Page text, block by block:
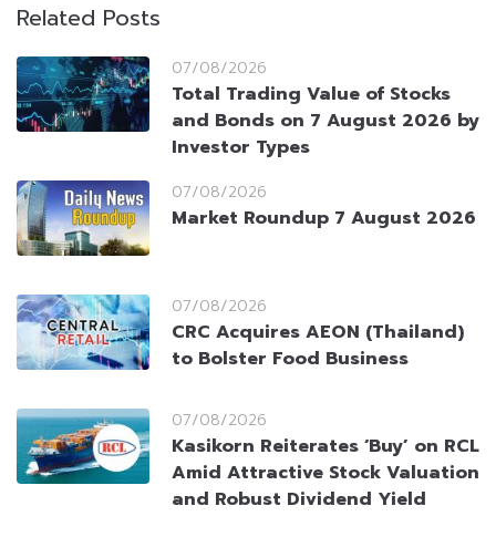
Related Posts
07/08/2026
Total Trading Value of Stocks
and Bonds on 7 August 2026 by
Investor Types
07/08/2026
Market Roundup 7 August 2026
07/08/2026
CRC Acquires AEON (Thailand)
to Bolster Food Business
07/08/2026
Kasikorn Reiterates ‘Buy’ on RCL
Amid Attractive Stock Valuation
and Robust Dividend Yield